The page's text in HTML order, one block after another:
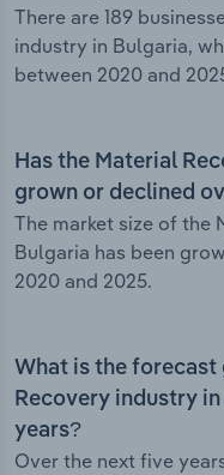
There are 189
industry in Bulgaria,
between 2020 and
Has the Material
grown or declined
The market size of the
Bulgaria has been
2020 and 2025.
What is the
Recovery industry
years?
Over the next five